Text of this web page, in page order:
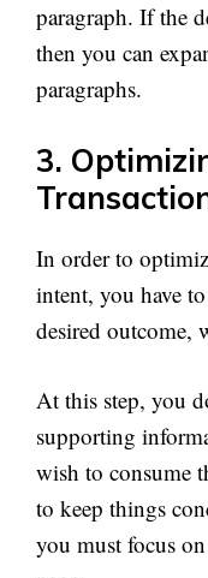
paragraph. If the
then you can
paragraphs.
3.
In order to
intent, you have
desired outcome,
At this step, you
supporting
wish to consume
to keep things
you must focus